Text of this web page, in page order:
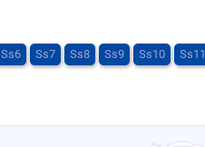
Ss6 Ss7 Ss8 Ss9 Ss10 Ss11